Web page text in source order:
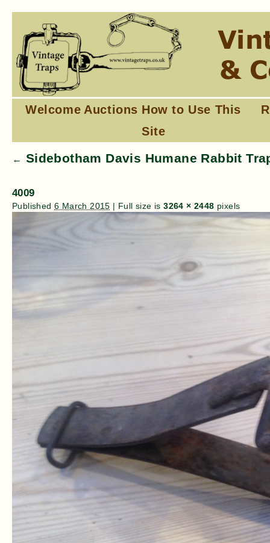
Welcome Auctions How to Use This
Site
← Sidebotham Davis Humane Rabbit
4009
Published 6 March 2015 | Full size is3264 × 2448 pixels